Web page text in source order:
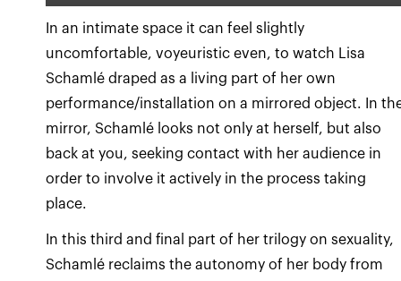
In an intimate space it can feel slightly
uncomfortable, voyeuristic even, to watch Lisa
Schamlé draped as a living part of her own
performance/installation on a mirrored object. In
mirror, Schamlé looks not only at herself, but also
back at you, seeking contact with her audience in
order to involve it actively in the process taking
place.
In this third and final part of her trilogy on sexuality,
Schamlé reclaims the autonomy of her body from